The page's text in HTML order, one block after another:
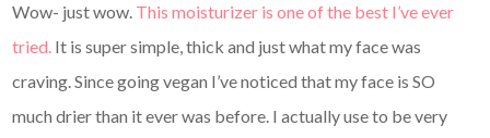
Wow- just wow. This moisturizer is one of the best I’ve ever
tried. It is super simple, thick and just what my face was
craving. Since going vegan I’ve noticed that my face is SO
much drier than it ever was before. I actually use to be very